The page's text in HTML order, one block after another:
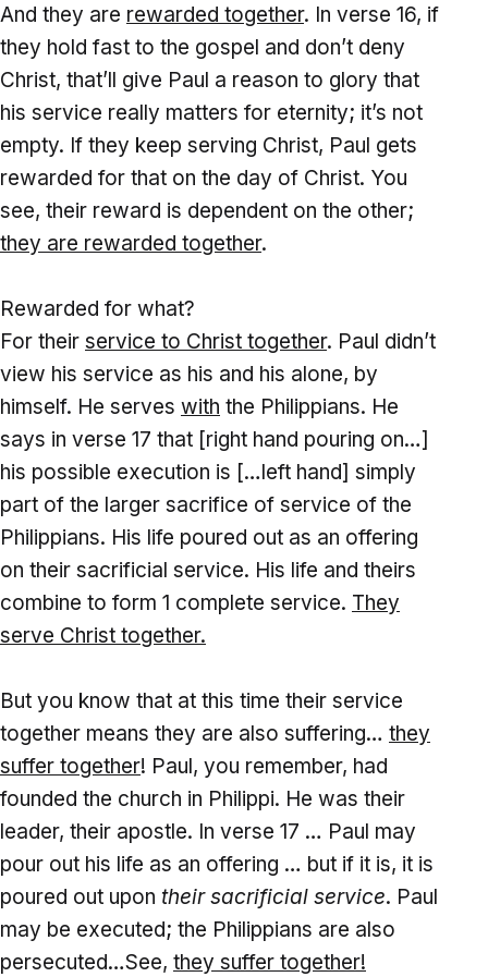
And they are rewarded together. In verse 16, if
they hold fast to the gospel and don’t deny
Christ, that’ll give Paul a reason to glory that
his service really matters for eternity; it’s not
empty. If they keep serving Christ, Paul gets
rewarded for that on the day of Christ. You
see, their reward is dependent on the other;
they are rewarded together.
Rewarded for what?
For their service to Christ together. Paul didn’t
view his service as his and his alone, by
himself. He serves with the Philippians. He
says in verse 17 that [right hand pouring on…]
his possible execution is […left hand] simply
part of the larger sacrifice of service of the
Philippians. His life poured out as an offering
on their sacrificial service. His life and theirs
combine to form 1 complete service. They
serve Christ together.
But you know that at this time their service
together means they are also suffering… they
suffer together! Paul, you remember, had
founded the church in Philippi. He was their
leader, their apostle. In verse 17 … Paul may
pour out his life as an offering … but if it is, it is
poured out upon their sacrificial service. Paul
may be executed; the Philippians are also
persecuted…See, they suffer together!